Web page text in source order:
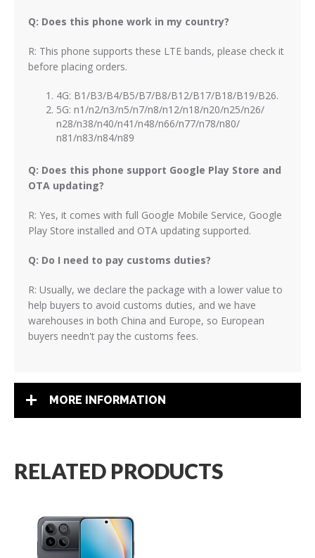
Q: Does this phone work in my country?
R: This phone supports these LTE bands, please check it
before placing orders.
4G: B1/B3/B4/B5/B7/B8/B12/B17/B18/B19/B26.
5G: n1/n2/n3/n5/n7/n8/n12/n18/n20/n25/n26/
n28/n38/n40/n41/n48/n66/n77/n78/n80/
n81/n83/n84/n89
Q: Does this phone support Google Play Store and
OTA updating?
R: Yes, it comes with full Google Mobile Service, Google
Play Store installed and OTA updating supported.
Q: Do I need to pay customs duties?
R: Usually, we declare the package with a lower value to
help buyers to avoid customs duties, and we have
warehouses in both China and Europe, so European
buyers needn't pay the customs fees.
MORE INFORMATION
RELATED PRODUCTS